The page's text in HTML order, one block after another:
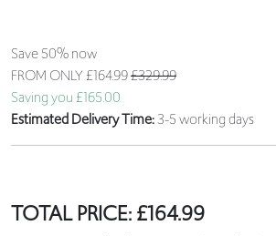
Save 50% now
FROM ONLY£164.99£329.99
Saving you £165.00
Estimated Delivery Time:3-5 working days
TOTAL PRICE:£164.99